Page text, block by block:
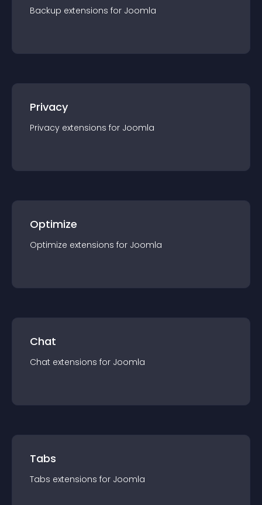
Backup extensions for Joomla
Privacy
Privacy extensions for Joomla
Optimize
Optimize extensions for Joomla
Chat
Chat extensions for Joomla
Tabs
Tabs extensions for Joomla